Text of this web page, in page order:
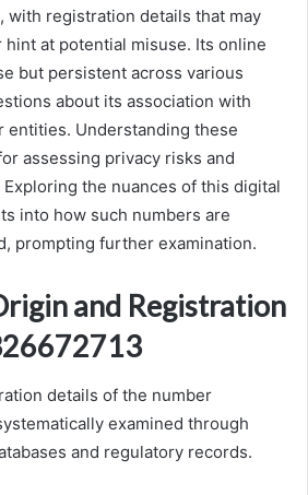
with registration details that may
at potential misuse. Its online
but persistent across various
about its association with
entities. Understanding these
assessing privacy risks and
the nuances of this digital
into how such numbers are
prompting further examination.
and Registration
details of the number
examined through
and regulatory records.